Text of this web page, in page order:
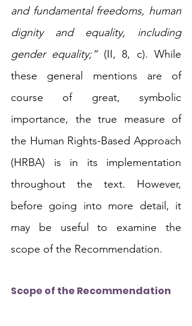
and fundamental freedoms, human
dignity and equality, including
gender equality;” (II, 8, c). While
these general mentions are of
course of great, symbolic
importance, the true measure of
the Human Rights-Based Approach
(HRBA) is in its implementation
throughout the text. However,
before going into more detail, it
may be useful to examine the
scope of the Recommendation.
Scope of the Recommendation